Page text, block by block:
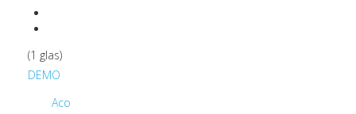
(1 glas)
DEMO
Aco